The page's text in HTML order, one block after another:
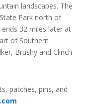
landscapes. The
Park north of
32 miles later at
of Southern
Brushy and Clinch
patches, pins, and